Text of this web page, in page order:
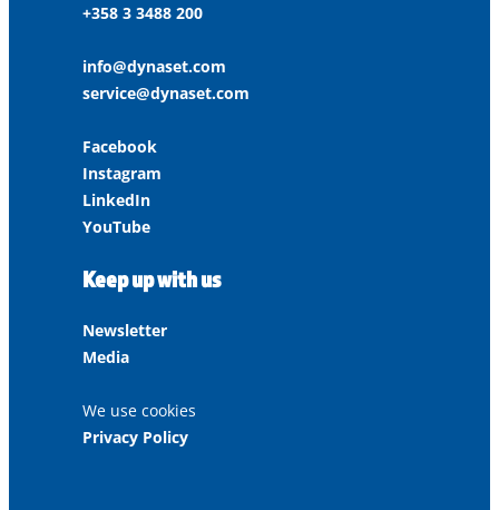
+358 3 3488 200
info@dynaset.com
service@dynaset.com
Facebook
Instagram
LinkedIn
YouTube
Keep up with us
Newsletter
Media
We use cookies
Privacy Policy